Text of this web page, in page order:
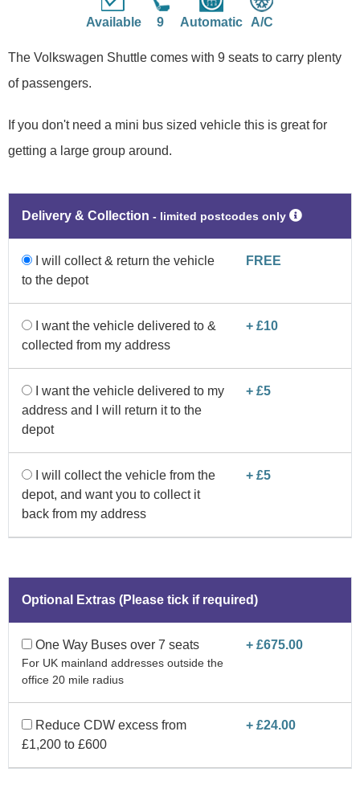
Available 9 Automatic A/C
The Volkswagen Shuttle comes with 9 seats to carry plenty
of passengers.
If you don't need a mini bus sized vehicle this is great for
getting a large group around.
Delivery & Collection ‐ limited postcodes only
I will collect & return the vehicle
to the depot
FREE
I want the vehicle delivered to &
collected from my address
+ £10
I want the vehicle delivered to my
address and I will return it to the
depot
+ £5
I will collect the vehicle from the
depot, and want you to collect it
back from my address
+ £5
Optional Extras (Please tick if required)
One Way Buses over 7 seats
For UK mainland addresses outside the
office 20 mile radius
+ £675.00
Reduce CDW excess from
£1,200 to £600
+ £24.00